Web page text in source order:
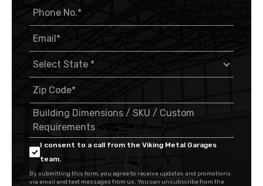
I consent to a call from the Viking Metal Garages
team.
By submitting this form, you agree to receive updates and promotions
via email and text messages from us. You can unsubscribe from the